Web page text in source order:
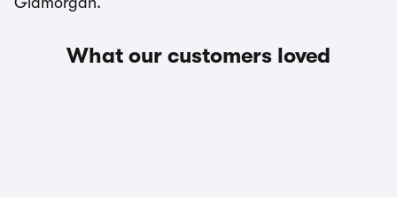
What our customers loved